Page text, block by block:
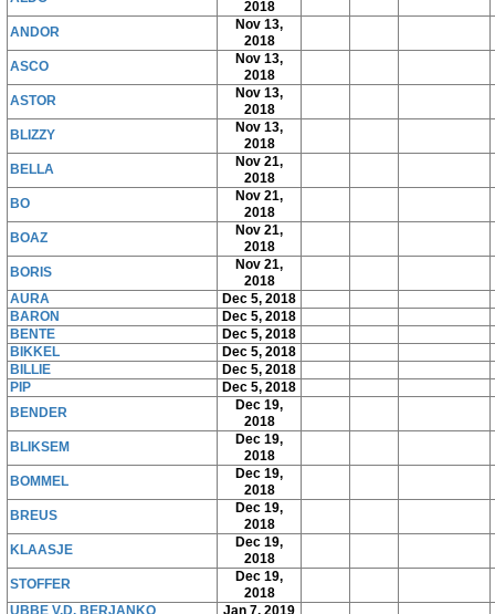
2018
ANDOR
Nov 13,
2018
ASCO
Nov 13,
2018
ASTOR
Nov 13,
2018
BLIZZY
Nov 13,
2018
BELLA
Nov 21,
2018
BO
Nov 21,
2018
BOAZ
Nov 21,
2018
BORIS
Nov 21,
2018
AURA
Dec 5, 2018
BARON
Dec 5, 2018
BENTE
Dec 5, 2018
BIKKEL
Dec 5, 2018
BILLIE
Dec 5, 2018
PIP
Dec 5, 2018
BENDER
Dec 19,
2018
BLIKSEM
Dec 19,
2018
BOMMEL
Dec 19,
2018
BREUS
Dec 19,
2018
KLAASJE
Dec 19,
2018
STOFFER
Dec 19,
2018
UBBE V.D. BERJANKO
Jan 7, 2019